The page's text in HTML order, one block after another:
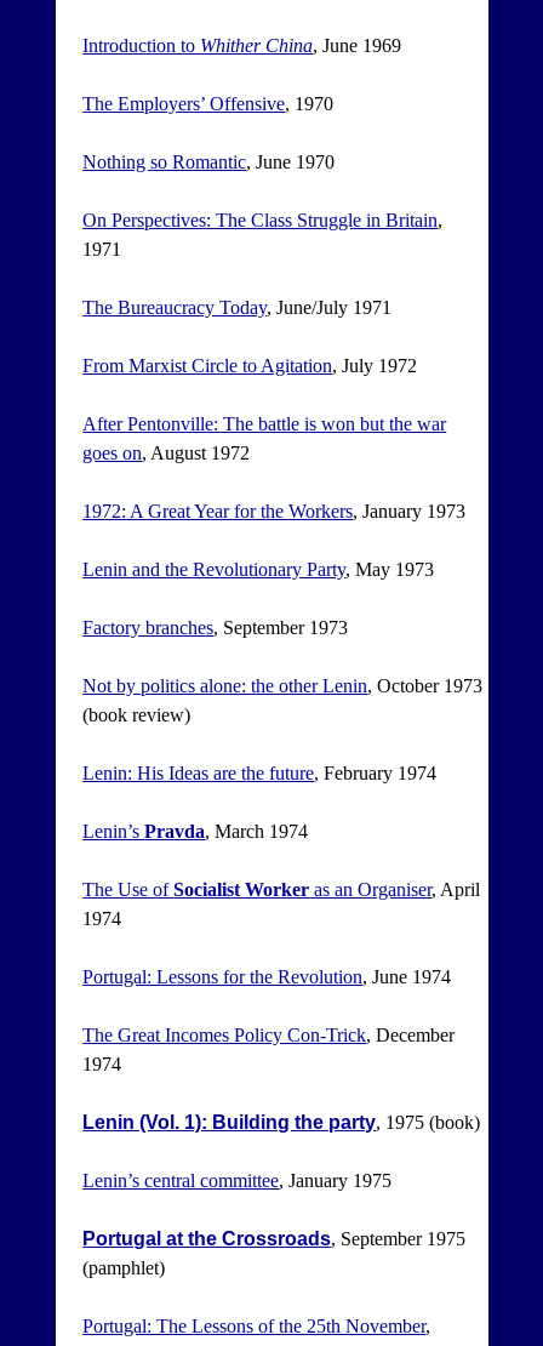
Introduction to Whither China, June 1969
The Employers’ Offensive, 1970
Nothing so Romantic, June 1970
On Perspectives: The Class Struggle in Britain,
1971
The Bureaucracy Today, June/July 1971
From Marxist Circle to Agitation, July 1972
After Pentonville: The battle is won but the war
goes on, August 1972
1972: A Great Year for the Workers, January 1973
Lenin and the Revolutionary Party, May 1973
Factory branches, September 1973
Not by politics alone: the other Lenin, October 1973
(book review)
Lenin: His Ideas are the future, February 1974
Lenin’sPravda, March 1974
The Use ofSocialist Worker as an Organiser, April
1974
Portugal: Lessons for the Revolution, June 1974
The Great Incomes Policy Con-Trick, December
1974
Lenin (Vol. 1): Building the party, 1975 (book)
Lenin’s central committee, January 1975
Portugal at the Crossroads, September 1975
(pamphlet)
Portugal: The Lessons of the 25th November,